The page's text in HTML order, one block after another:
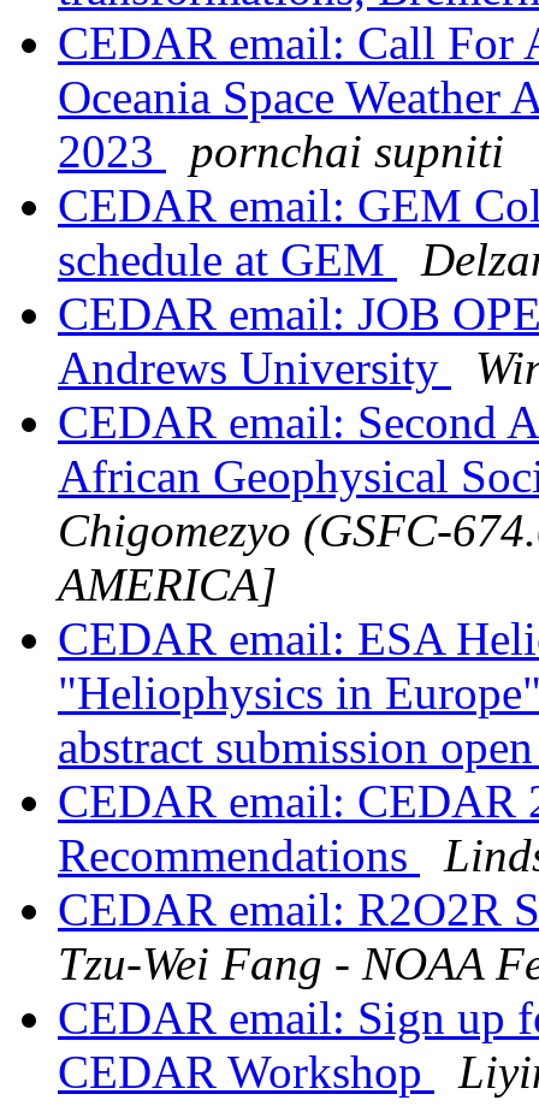
CEDAR email: Call For
Oceania Space
2023
pornchai supniti
CEDAR email: GEM
schedule at GEM
CEDAR email: JOB
Andrews University
CEDAR email: Second
African Geophysical
Chigomezyo (GSFC-
AMERICA]
CEDAR email: ESA
"Heliophysics in
abstract submission
CEDAR email: CEDAR
Recommendations
CEDAR email: R2O2R
Tzu-Wei Fang - NOAA
CEDAR email: Sign up
CEDAR Workshop